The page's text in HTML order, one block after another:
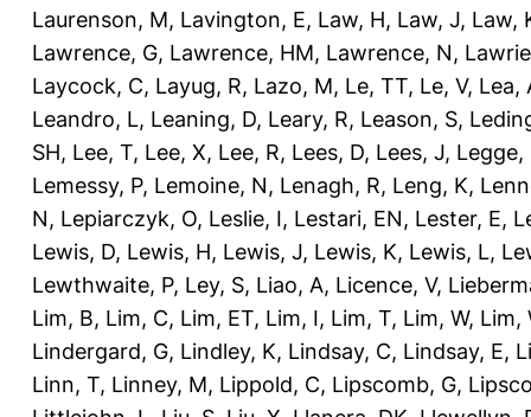
Laurenson, M, Lavington, E, Law, H, Law, J, Law,
Lawrence, G, Lawrence, HM, Lawrence, N,
Laycock, C, Layug, R, Lazo, M, Le, TT, Le, V, Lea,
Leandro, L, Leaning, D, Leary, R, Leason, S,
SH, Lee, T, Lee, X, Lee, R, Lees, D, Lees, J, Legge,
Lemessy, P, Lemoine, N, Lenagh, R, Leng, K,
N, Lepiarczyk, O, Leslie, I, Lestari, EN, Lester, E,
Lewis, D, Lewis, H, Lewis, J, Lewis, K, Lewis, L,
Lewthwaite, P, Ley, S, Liao, A, Licence, V,
Lim, B, Lim, C, Lim, ET, Lim, I, Lim, T, Lim, W, Lim,
Lindergard, G, Lindley, K, Lindsay, C, Lindsay, E,
Linn, T, Linney, M, Lippold, C, Lipscomb, G,